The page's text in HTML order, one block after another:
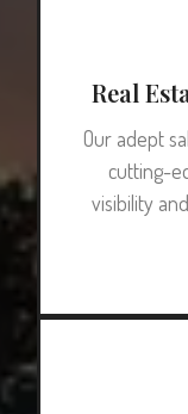
Real
Our adept
cutting-
visibility